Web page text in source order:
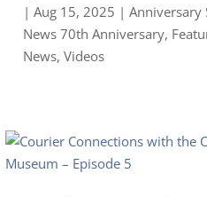
| Aug 15, 2025 | Anniversary
News 70th Anniversary,
News, Videos